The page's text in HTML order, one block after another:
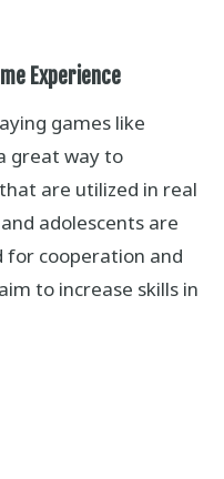
Experience
games like
great way to
are utilized in real
adolescents are
for cooperation and
to increase skills in